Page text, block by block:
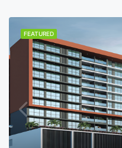
FEATURED